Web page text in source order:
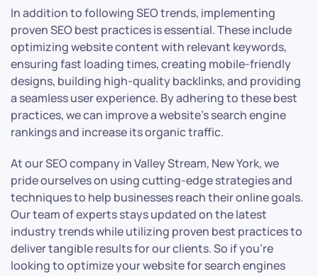
In addition to following SEO trends, implementing
proven SEO best practices is essential. These include
optimizing website content with relevant keywords,
ensuring fast loading times, creating mobile-friendly
designs, building high-quality backlinks, and providing
a seamless user experience. By adhering to these best
practices, we can improve a website’s search engine
rankings and increase its organic traffic.
At our SEO company in Valley Stream, New York, we
pride ourselves on using cutting-edge strategies and
techniques to help businesses reach their online goals.
Our team of experts stays updated on the latest
industry trends while utilizing proven best practices to
deliver tangible results for our clients. So if you’re
looking to optimize your website for search engines